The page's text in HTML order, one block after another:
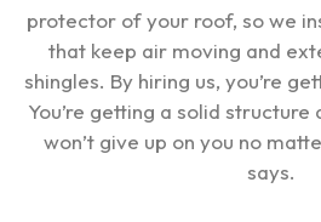
protector of your roof, so we
that keep air moving and
shingles. By hiring us, you’re
You’re getting a solid
won’t give up on you no
says.